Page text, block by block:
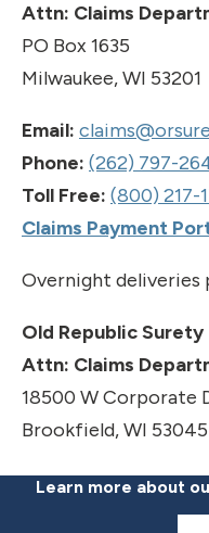
Attn: Claims
PO Box 1635
Milwaukee, WI 53201
Email:
Phone: (262) 797-
Toll Free: (800) 217-
Claims Payment
Overnight deliveries
Old Republic Surety
Attn: Claims
18500 W Corporate
Brookfield, WI 53045
Learn more about